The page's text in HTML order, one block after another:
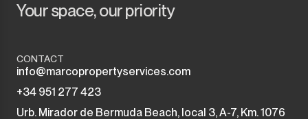
Your space, our priority
CONTACT
info@marcopropertyservices.com
+34 951 277 423
Urb. Mirador de Bermuda Beach, local 3, A-7, Km. 1076